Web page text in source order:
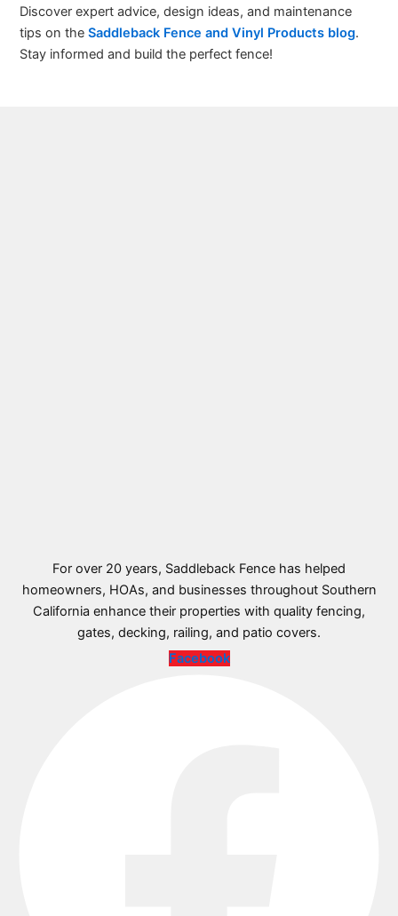
Discover expert advice, design ideas, and maintenance
tips on theSaddleback Fence and Vinyl Products blog.
Stay informed and build the perfect fence!
For over 20 years, Saddleback Fence has helped
homeowners, HOAs, and businesses throughout Southern
California enhance their properties with quality fencing,
gates, decking, railing, and patio covers.
Facebook